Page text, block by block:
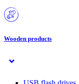
Wooden products